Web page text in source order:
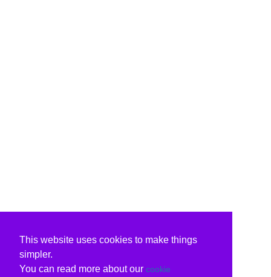
This website uses cookies to make things
simpler.
You can read more about our cookie